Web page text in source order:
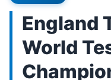
England
World